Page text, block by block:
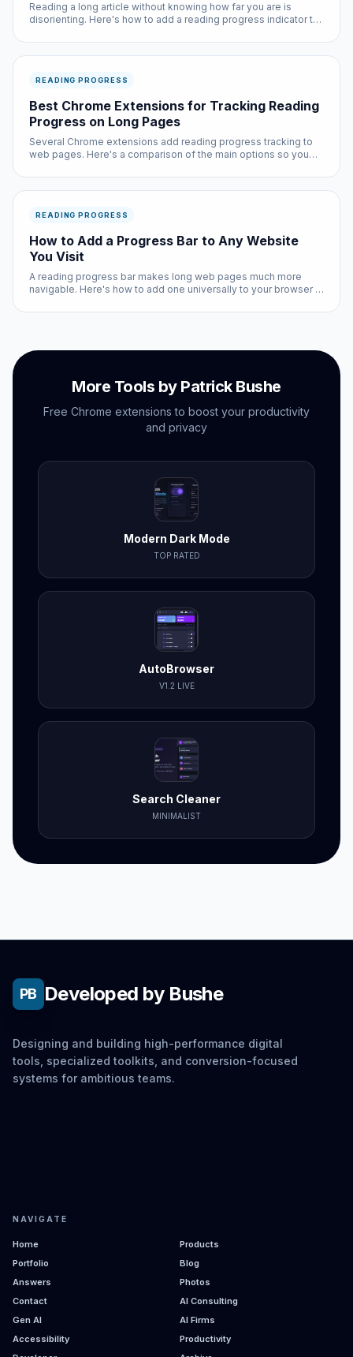
Reading a long article without knowing how far you are is
disorienting. Here's how to add a reading progress indicator to
READING PROGRESS
Best Chrome Extensions for Tracking Reading
Progress on Long Pages
Several Chrome extensions add reading progress tracking to
web pages. Here's a comparison of the main options so you
READING PROGRESS
How to Add a Progress Bar to Any Website
You Visit
A reading progress bar makes long web pages much more
navigable. Here's how to add one universally to your browser in
More Tools by Patrick Bushe
Free Chrome extensions to boost your productivity
and privacy
Modern Dark Mode
TOP RATED
AutoBrowser
V1.2 LIVE
Search Cleaner
MINIMALIST
PB Developed by Bushe
Designing and building high-performance digital
tools, specialized toolkits, and conversion-focused
systems for ambitious teams.
NAVIGATE
Home
Products
Portfolio
Blog
Answers
Photos
Contact
AI Consulting
Gen AI
AI Firms
Accessibility
Productivity